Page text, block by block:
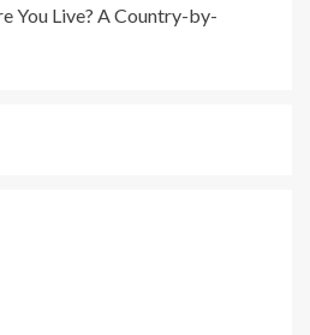
You Live? A Country-by-